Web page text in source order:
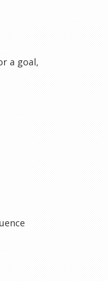
a goal,